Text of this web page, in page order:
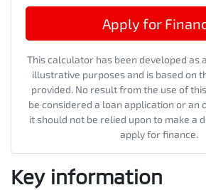
Apply for
This calculator has been developed as
illustrative purposes and is based on
provided. No result from the use of
be considered a loan application or an
it should not be relied upon to make a
apply for finance.
Key information